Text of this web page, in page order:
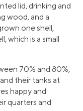
lid, drinking and
wood, and a
one shell,
which is a small
70% and 80%,
their tanks at
happy and
quarters and